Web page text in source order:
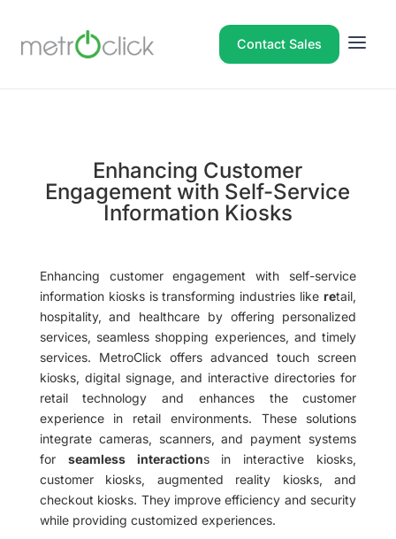
Contact Sales
Enhancing Customer
Engagement with Self-Service
Information Kiosks
Enhancing customer engagement with self-service
information kiosks is transforming industries likeretail,
hospitality, and healthcare by offering personalized
services, seamless shopping experiences, and timely
services. MetroClick offers advanced touch screen
kiosks, digital signage, and interactive directories for
retail technology and enhances the customer
experience in retail environments. These solutions
integrate cameras, scanners, and payment systems
for seamless interactions in interactive kiosks,
customer kiosks, augmented reality kiosks, and
checkout kiosks. They improve efficiency and security
while providing customized experiences.